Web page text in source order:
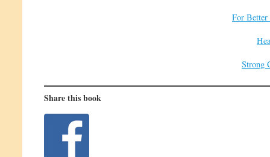
For
Strong
Share this book